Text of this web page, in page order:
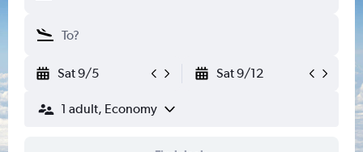
Sat 9/5 Sat 9/12
1 adult, Economy